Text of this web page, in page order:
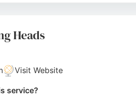
Linkedin,Instagram
Heads
Visit Website
service?